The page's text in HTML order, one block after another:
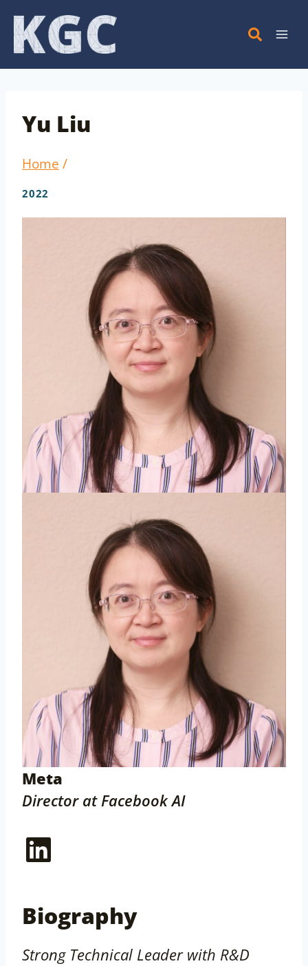
Skip
content
Yu Liu
Home /
2022
Meta
Director at Facebook AI
LinkedIn
Biography
Strong Technical Leader with R&D